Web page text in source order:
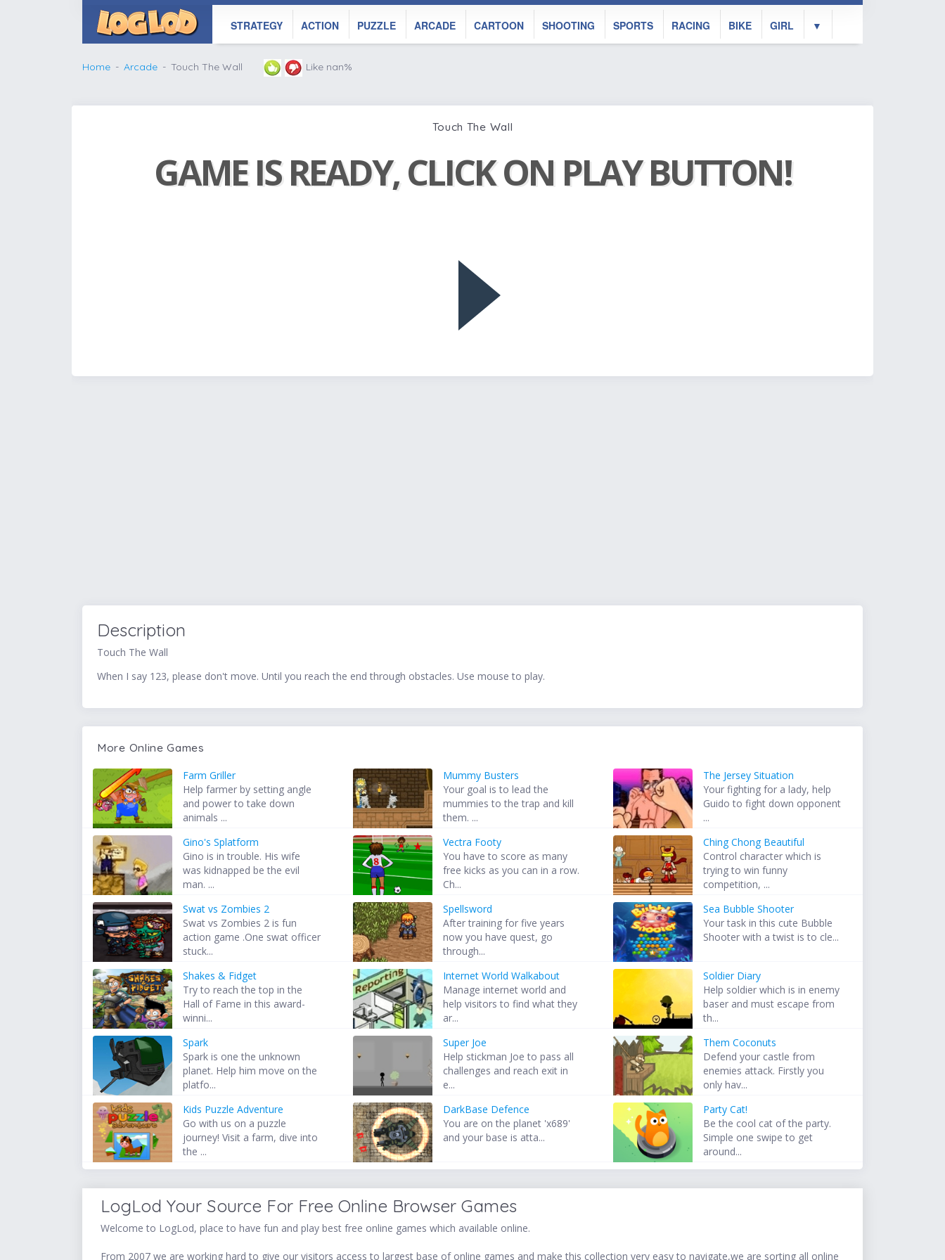
STRATEGY ACTION PUZZLE ARCADE CARTOON SHOOTING SPORTS RACING BIKE GIRL ▼
Home Arcade Touch The Wall Like nan%
Touch The Wall
GAME IS READY, CLICK ON PLAY BUTTON!
Description
Touch The Wall
When I say 123, please don't move. Until you reach the end through obstacles. Use mouse to play.
More Online Games
Farm Griller
Help farmer by setting angle
and power to take down
animals ...
Mummy Busters
Your goal is to lead the
mummies to the trap and kill
them. ...
The Jersey Situation
Your fighting for a lady, help
Guido to fight down opponent
...
Gino's Splatform
Gino is in trouble. His wife
was kidnapped be the evil
man. ...
Vectra Footy
You have to score as many
free kicks as you can in a row.
Ch...
Ching Chong Beautiful
Control character which is
trying to win funny
competition, ...
Swat vs Zombies 2
Swat vs Zombies 2 is fun
action game .One swat officer
stuck...
Spellsword
After training for five years
now you have quest, go
through...
Sea Bubble Shooter
Your task in this cute Bubble
Shooter with a twist is to cle...
Shakes & Fidget
Try to reach the top in the
Hall of Fame in this award-
winni...
Internet World Walkabout
Manage internet world and
help visitors to find what they
ar...
Soldier Diary
Help soldier which is in enemy
baser and must escape from
th...
Spark
Spark is one the unknown
planet. Help him move on the
platfo...
Super Joe
Help stickman Joe to pass all
challenges and reach exit in
e...
Them Coconuts
Defend your castle from
enemies attack. Firstly you
only hav...
Kids Puzzle Adventure
Go with us on a puzzle
journey! Visit a farm, dive into
the ...
DarkBase Defence
You are on the planet 'x689'
and your base is atta...
Party Cat!
Be the cool cat of the party.
Simple one swipe to get
around...
LogLod Your Source For Free Online Browser Games
Welcome to LogLod, place to have fun and play best free online games which available online.
From 2007 we are working hard to give our visitors access to largest base of online games and make this collection very easy to navigate,we are sorting all online